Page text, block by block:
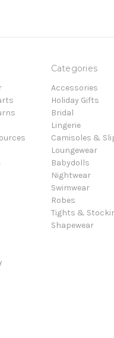
Categories
Accessories
Holiday Gifts
Bridal
Lingerie
Camisoles &
Loungewear
Babydolls
Nightwear
Swimwear
Robes
Tights &
Shapewear